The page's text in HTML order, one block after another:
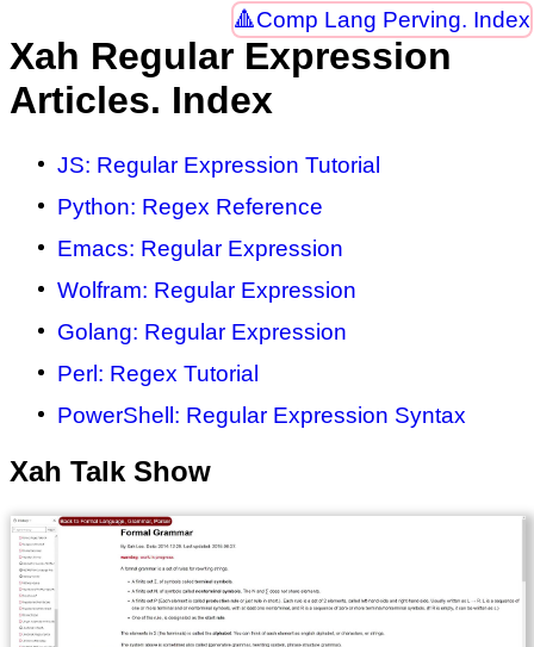
Comp Lang Perving. Index
Xah Regular Expression
Articles. Index
JS: Regular Expression Tutorial
Python: Regex Reference
Emacs: Regular Expression
Wolfram: Regular Expression
Golang: Regular Expression
Perl: Regex Tutorial
PowerShell: Regular Expression Syntax
Xah Talk Show